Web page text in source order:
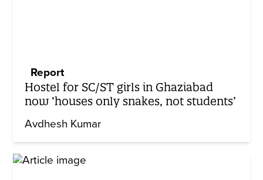
Report
Hostel for SC/ST girls in Ghaziabad
now ‘houses only snakes, not students’
Avdhesh Kumar